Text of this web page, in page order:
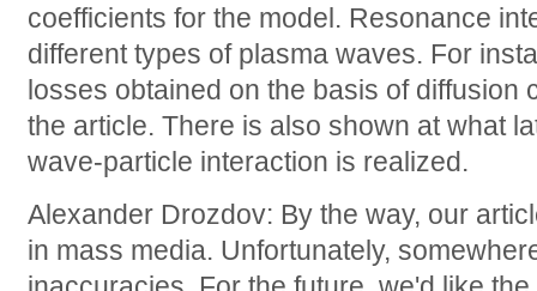
coefficients for the model. Resonance
different types of plasma waves. For
losses obtained on the basis of diffusion
the article. There is also shown at what
wave-particle interaction is realized.
Alexander Drozdov: By the way, our
in mass media. Unfortunately,